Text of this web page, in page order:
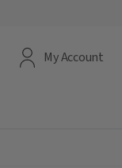
My Account